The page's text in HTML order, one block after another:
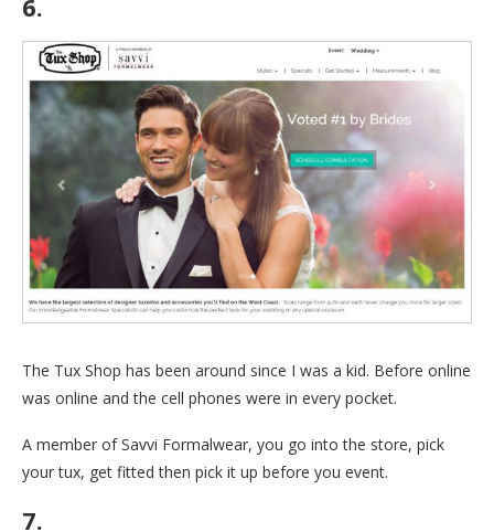
6.
The Tux Shop has been around since I was a kid. Before online
was online and the cell phones were in every pocket.
A member of Savvi Formalwear, you go into the store, pick
your tux, get fitted then pick it up before you event.
7.